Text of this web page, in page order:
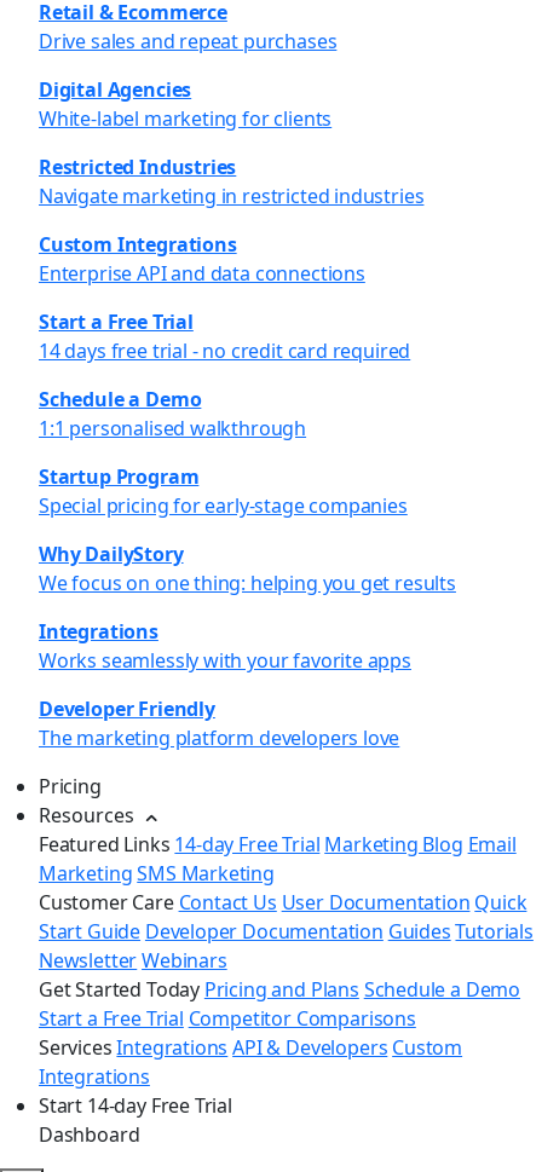
Retail & Ecommerce
Drive sales and repeat purchases
Digital Agencies
White-label marketing for clients
Restricted Industries
Navigate marketing in restricted industries
Custom Integrations
Enterprise API and data connections
Start a Free Trial
14 days free trial - no credit card required
Schedule a Demo
1:1 personalised walkthrough
Startup Program
Special pricing for early-stage companies
Why DailyStory
We focus on one thing: helping you get results
Integrations
Works seamlessly with your favorite apps
Developer Friendly
The marketing platform developers love
Pricing
Resources
Featured Links 14-day Free Trial Marketing Blog Email
MarketingSMS Marketing
Customer Care Contact Us User Documentation Quick
Start Guide Developer Documentation Guides Tutorials
NewsletterWebinars
Get Started Today Pricing and Plans Schedule a Demo
Start a Free Trial Competitor Comparisons
Services Integrations API & Developers Custom
Integrations
Start 14-day Free Trial
Dashboard